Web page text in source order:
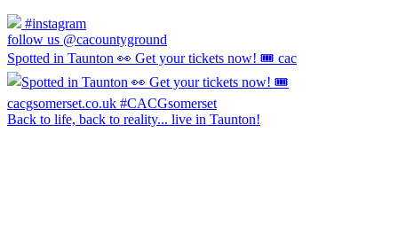
#instagram
follow us @cacountyground
Spotted in Taunton 👀 Get your tickets now! 🎟️ cac
Back to life, back to reality... live in Taunton!